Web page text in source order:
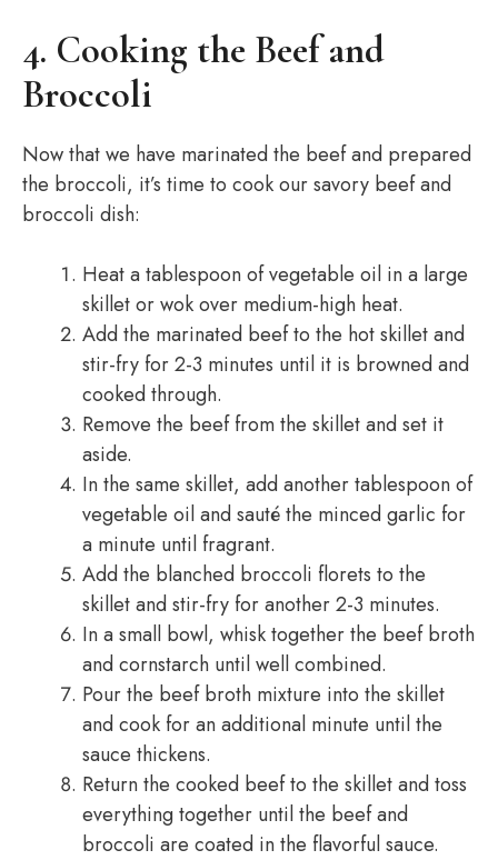
4. Cooking the Beef and
Broccoli
Now that we have marinated the beef and prepared
the broccoli, it’s time to cook our savory beef and
broccoli dish:
Heat a tablespoon of vegetable oil in a large
skillet or wok over medium-high heat.
Add the marinated beef to the hot skillet and
stir-fry for 2-3 minutes until it is browned and
cooked through.
Remove the beef from the skillet and set it
aside.
In the same skillet, add another tablespoon of
vegetable oil and sauté the minced garlic for
a minute until fragrant.
Add the blanched broccoli florets to the
skillet and stir-fry for another 2-3 minutes.
In a small bowl, whisk together the beef broth
and cornstarch until well combined.
Pour the beef broth mixture into the skillet
and cook for an additional minute until the
sauce thickens.
Return the cooked beef to the skillet and toss
everything together until the beef and
broccoli are coated in the flavorful sauce.